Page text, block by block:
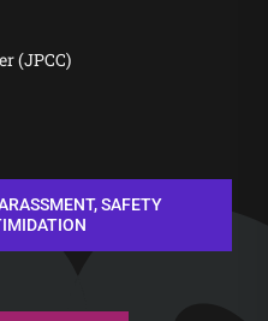
(JPCC)
SAFETY